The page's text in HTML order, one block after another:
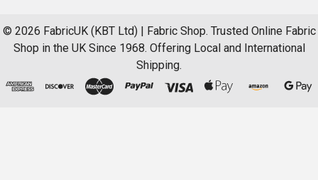
© 2026 FabricUK (KBT Ltd) | Fabric Shop. Trusted Online Fabric
Shop in the UK Since 1968. Offering Local and International
Shipping.